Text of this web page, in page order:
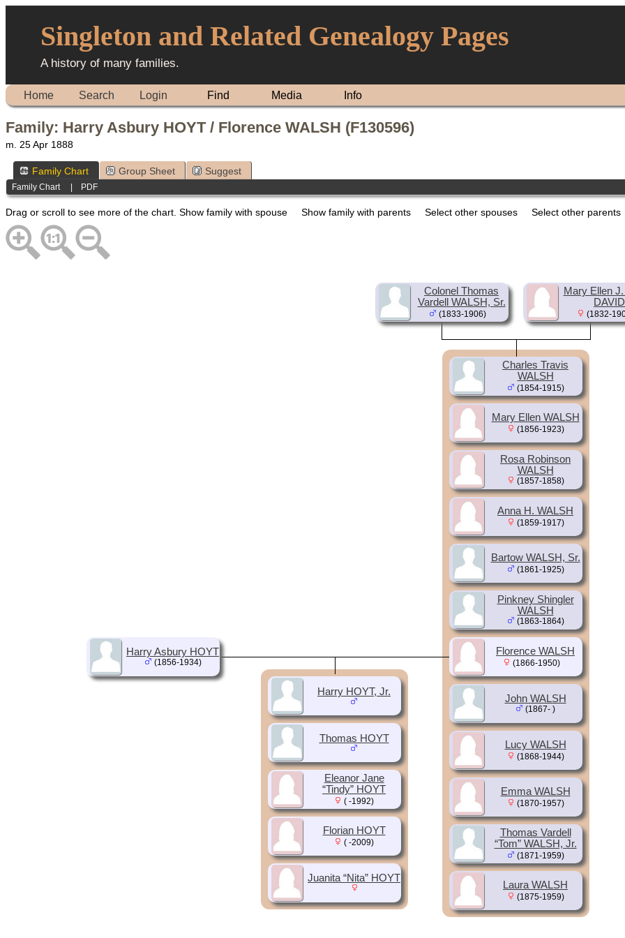
Singleton and Related Genealogy Pages
A history of many families.
Home Search Login Find Media Info
Family: Harry Asbury HOYT / Florence WALSH (F130596)
m. 25 Apr 1888
Family Chart Group Sheet Suggest
Family Chart PDF
Drag or scroll to see more of the chart. Show family with spouse Show family with parents Select other spouses Select other parents
Colonel Thomas
Vardell WALSH, Sr.
(1833-1906)
Mary Ellen J.
DAVID
(1832-
Charles Travis
WALSH
(1854-1915)
Mary Ellen WALSH
(1856-1923)
Rosa Robinson
WALSH
(1857-1858)
Anna H. WALSH
(1859-1917)
Bartow WALSH, Sr.
(1861-1925)
Pinkney Shingler
WALSH
(1863-1864)
John WALSH
(1867- )
Lucy WALSH
(1868-1944)
Emma WALSH
(1870-1957)
Thomas Vardell
“Tom” WALSH, Jr.
(1871-1959)
Laura WALSH
(1875-1959)
Harry Asbury HOYT
(1856-1934)
Florence WALSH
(1866-1950)
Harry HOYT, Jr.
Thomas HOYT
Eleanor Jane
“Tindy” HOYT
( -1992)
Florian HOYT
( -2009)
Juanita “Nita” HOYT